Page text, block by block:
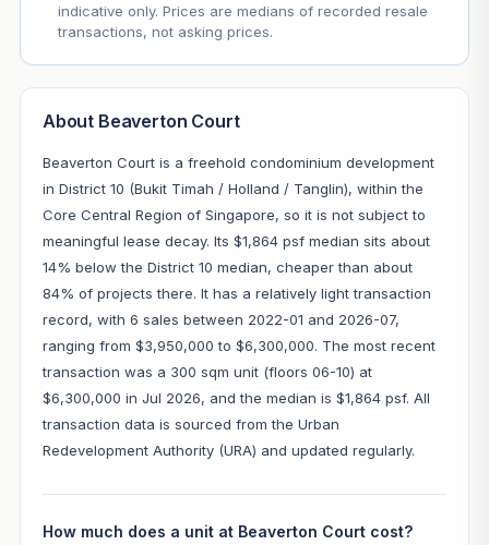
indicative only. Prices are medians of recorded resale
transactions, not asking prices.
About Beaverton Court
Beaverton Court is a freehold condominium development
in District 10 (Bukit Timah / Holland / Tanglin), within the
Core Central Region of Singapore, so it is not subject to
meaningful lease decay. Its $1,864 psf median sits about
14% below the District 10 median, cheaper than about
84% of projects there. It has a relatively light transaction
record, with 6 sales between 2022-01 and 2026-07,
ranging from $3,950,000 to $6,300,000. The most recent
transaction was a 300 sqm unit (floors 06-10) at
$6,300,000 in Jul 2026, and the median is $1,864 psf. All
transaction data is sourced from the Urban
Redevelopment Authority (URA) and updated regularly.
How much does a unit at Beaverton Court cost?